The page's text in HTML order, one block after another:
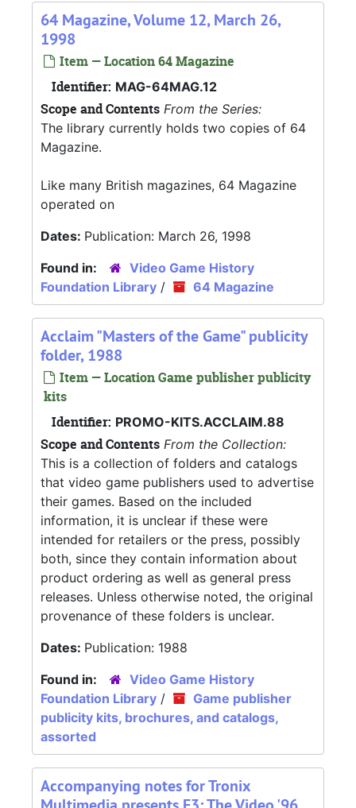
64 Magazine, Volume 12, March 26,
1998
Item — Location 64 Magazine
Identifier: MAG-64MAG.12
Scope and Contents From the Series:
The library currently holds two copies of 64
Magazine.
Like many British magazines, 64 Magazine
operated on
Dates: Publication: March 26, 1998
Found in:
Video Game History
Foundation Library / 64 Magazine
Acclaim "Masters of the Game" publicity
folder, 1988
Item — Location Game publisher publicity
kits
Identifier: PROMO-KITS.ACCLAIM.88
Scope and Contents From the Collection:
This is a collection of folders and catalogs
that video game publishers used to advertise
their games. Based on the included
information, it is unclear if these were
intended for retailers or the press, possibly
both, since they contain information about
product ordering as well as general press
releases. Unless otherwise noted, the original
provenance of these folders is unclear.
Dates: Publication: 1988
Found in:
Video Game History
Foundation Library /
Game publisher
publicity kits, brochures, and catalogs,
assorted
Accompanying notes for Tronix